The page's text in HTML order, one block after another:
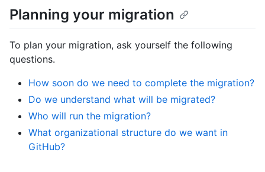
Planning your migration
To plan your migration, ask yourself the following
questions.
How soon do we need to complete the migration?
Do we understand what will be migrated?
Who will run the migration?
What organizational structure do we want in
GitHub?